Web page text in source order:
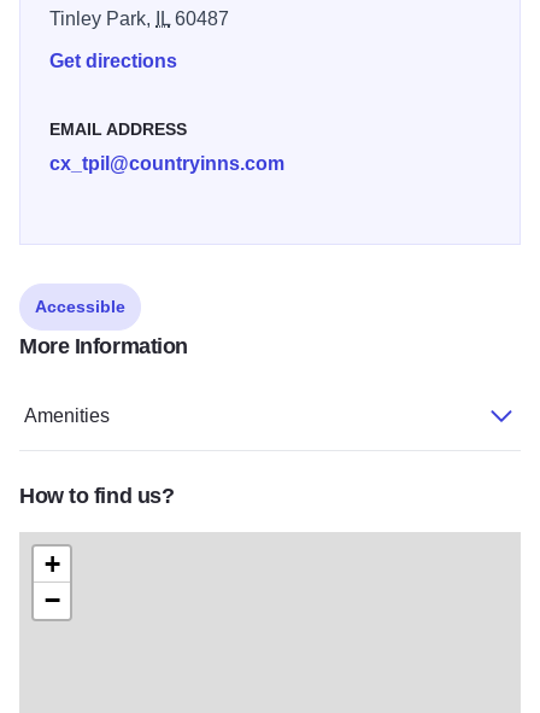
Tinley Park,
IL60487
Get directions
EMAIL ADDRESS
cx_tpil@countryinns.com
Accessible
More Information
Amenities
How to find us?
+
−